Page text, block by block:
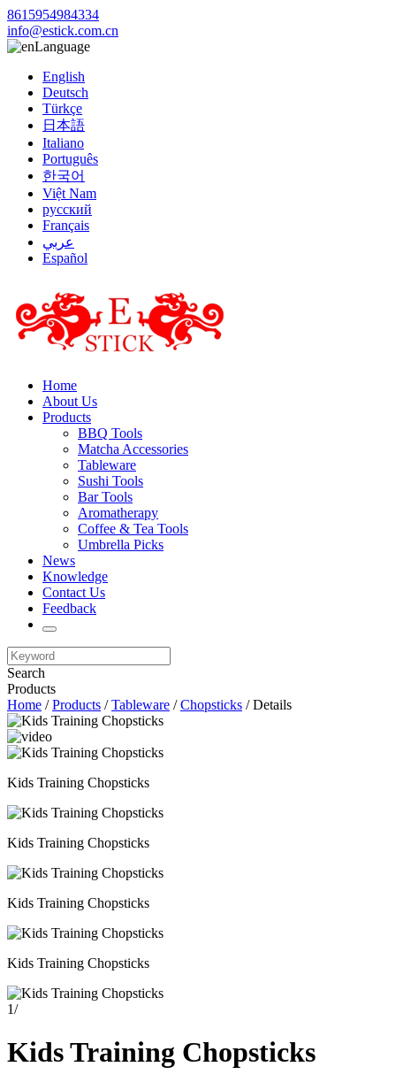
8615954984334
info@estick.com.cn
Language
English
Deutsch
Türkçe
日本語
Italiano
Português
한국어
Việt Nam
русский
Français
عربي
Español
Home
About Us
Products
BBQ Tools
Matcha Accessories
Tableware
Sushi Tools
Bar Tools
Aromatherapy
Coffee & Tea Tools
Umbrella Picks
News
Knowledge
Contact Us
Feedback
Search
Products
Home /Products /Tableware /Chopsticks / Details
Kids Training Chopsticks
Kids Training Chopsticks
Kids Training Chopsticks
Kids Training Chopsticks
1/
Kids Training Chopsticks